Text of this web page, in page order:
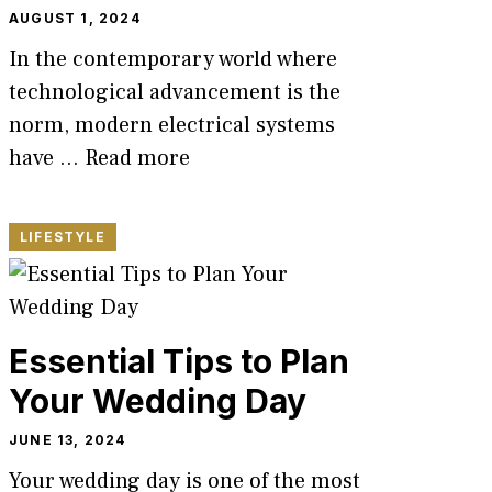
AUGUST 1, 2024
In the contemporary world where
technological advancement is the
norm, modern electrical systems
have … Read more
LIFESTYLE
Essential Tips to Plan
Your Wedding Day
JUNE 13, 2024
Your wedding day is one of the most